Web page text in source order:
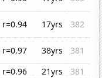
r=0.94 17yrs
382
r=0.97 38yrs
381
r=0.96 21yrs
381